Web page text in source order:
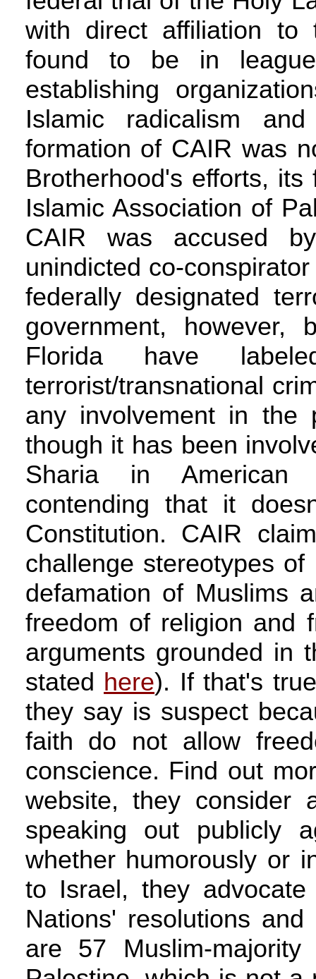
with direct affiliation to
found to be in
establishing
Islamic radicalism
formation of CAIR was
Brotherhood's efforts,
Islamic Association of
CAIR was accused
unindicted co-
federally designated
government, however,
Florida have
terrorist/transnational
any involvement in the
though it has been
Sharia in American
contending that it
Constitution. CAIR
challenge stereotypes
defamation of Muslims
freedom of religion and
arguments grounded in
stated here). If that's
they say is suspect
faith do not allow
conscience. Find out
website, they consider
speaking out publicly
whether humorously or
to Israel, they
Nations' resolutions
are 57 Muslim-